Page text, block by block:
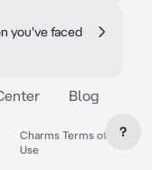
you've faced
Blog
Charms Terms of
Use
?